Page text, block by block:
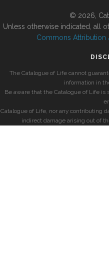
© 2026,
Unless otherwise indicated, all
Commons Attribution
The Catalogue of Life cannot
information in
Be aware that the Catalogue of Life
Catalogue of Life, nor any contributing
indirect damage arising out of